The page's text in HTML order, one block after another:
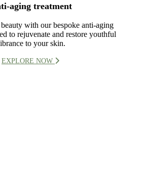
aging treatment
with our bespoke anti-aging
to rejuvenate and restore youthful
to your skin.
EXPLORE NOW